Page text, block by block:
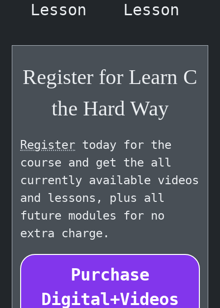
Lesson
Lesson
Register for Learn C
the Hard Way
Register today for the
course and get the all
currently available videos
and lessons, plus all
future modules for no
extra charge.
Purchase
Digital+Videos